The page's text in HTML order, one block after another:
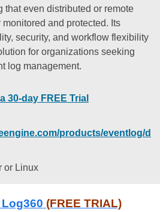
that even distributed or remote
and protected. Its
security, and workflow flexibility
for organizations seeking
log management.
30-day FREE Trial
products/eventlog/d
or Linux
(FREE TRIAL)